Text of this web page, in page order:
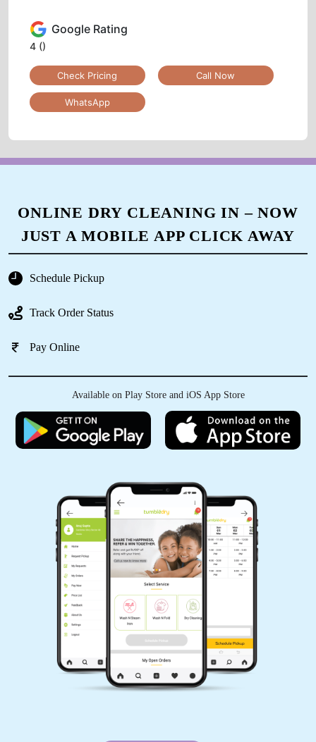
Google Rating
4 ()
Check Pricing Call Now
WhatsApp
ONLINE DRY CLEANING IN – NOW
JUST A MOBILE APP CLICK AWAY
Schedule Pickup
Track Order Status
Pay Online
Available on Play Store and iOS App Store